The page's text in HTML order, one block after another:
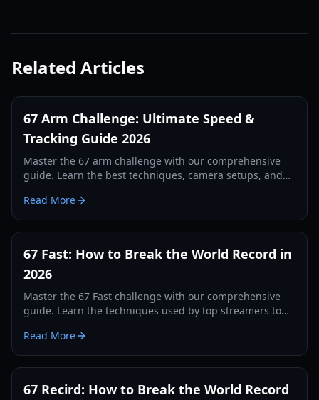
Related Articles
67 Arm Challenge: Ultimate Speed &
Tracking Guide 2026
Master the 67 arm challenge with our comprehensive
guide. Learn the best techniques, camera setups, and
Read More
67 Fast: How to Break the World Record in
2026
Master the 67 Fast challenge with our comprehensive
guide. Learn the techniques used by top streamers to
Read More
67 Recird: How to Break the World Record